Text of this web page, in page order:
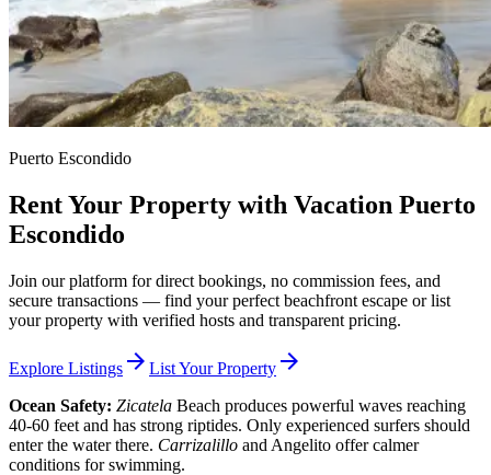
Puerto Escondido
Rent Your Property with Vacation Puerto
Escondido
Join our platform for direct bookings, no commission fees, and
secure transactions — find your perfect beachfront escape or list
your property with verified hosts and transparent pricing.
Explore Listings arrow_forward List Your Property arrow_forward
Ocean Safety: Zicatela Beach produces powerful waves reaching
40-60 feet and has strong riptides. Only experienced surfers should
enter the water there. Carrizalillo and Angelito offer calmer
conditions for swimming.